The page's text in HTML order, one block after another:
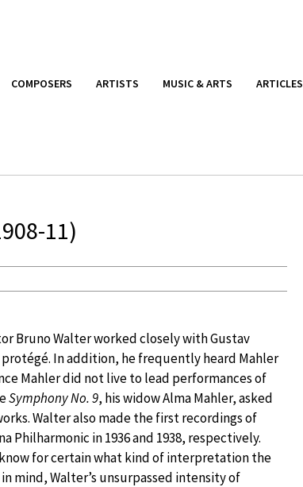
COMPOSERS ARTISTS MUSIC & ARTS ARTICLES
11)
Bruno Walter worked closely with Gustav
protégé. In addition, he frequently heard Mahler
Mahler did not live to lead performances of
Symphony No. 9, his widow Alma Mahler, asked
Walter also made the first recordings of
Philharmonic in 1936 and 1938, respectively.
for certain what kind of interpretation the
mind, Walter’s unsurpassed intensity of